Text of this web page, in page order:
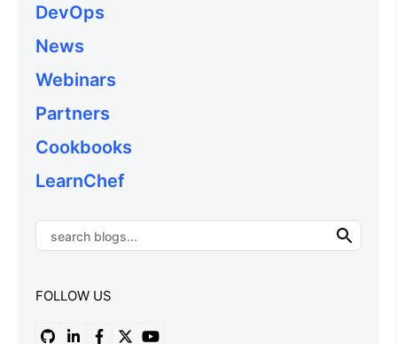
DevOps
News
Webinars
Partners
Cookbooks
LearnChef
FOLLOW US